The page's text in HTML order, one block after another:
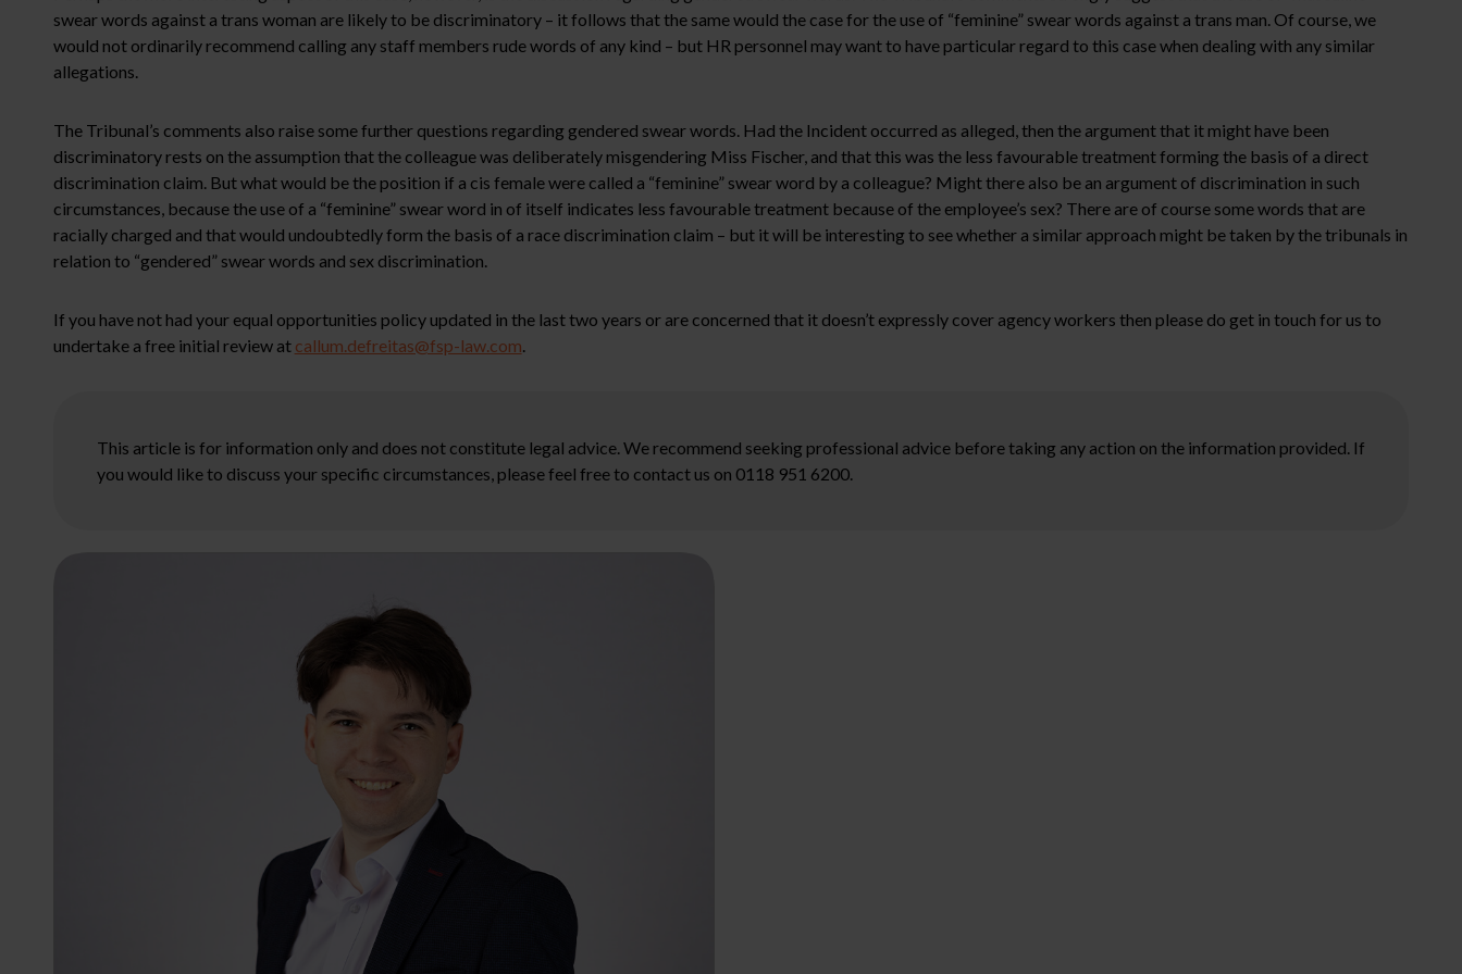
swear words against a trans woman are likely to be discriminatory – it follows that the same would the case for the use of “feminine” swear words against a trans man. Of course, we
would not ordinarily recommend calling any staff members rude words of any kind – but HR personnel may want to have particular regard to this case when dealing with any similar
allegations.
The Tribunal’s comments also raise some further questions regarding gendered swear words. Had the Incident occurred as alleged, then the argument that it might have been
discriminatory rests on the assumption that the colleague was deliberately misgendering Miss Fischer, and that this was the less favourable treatment forming the basis of a direct
discrimination claim. But what would be the position if a cis female were called a “feminine” swear word by a colleague? Might there also be an argument of discrimination in such
circumstances, because the use of a “feminine” swear word in of itself indicates less favourable treatment because of the employee’s sex? There are of course some words that are
racially charged and that would undoubtedly form the basis of a race discrimination claim – but it will be interesting to see whether a similar approach might be taken by the tribunals in
relation to “gendered” swear words and sex discrimination.
If you have not had your equal opportunities policy updated in the last two years or are concerned that it doesn’t expressly cover agency workers then please do get in touch for us to
undertake a free initial review at callum.defreitas@fsp-law.com.
This article is for information only and does not constitute legal advice. We recommend seeking professional advice before taking any action on the information provided. If
you would like to discuss your specific circumstances, please feel free to contact us on 0118 951 6200.